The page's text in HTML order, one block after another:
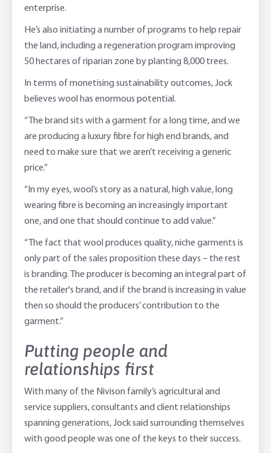
enterprise.
He’s also initiating a number of programs to help repair
the land, including a regeneration program improving
50 hectares of riparian zone by planting 8,000 trees.
In terms of monetising sustainability outcomes, Jock
believes wool has enormous potential.
“The brand sits with a garment for a long time, and we
are producing a luxury fibre for high end brands, and
need to make sure that we aren’t receiving a generic
price.”
“In my eyes, wool’s story as a natural, high value, long
wearing fibre is becoming an increasingly important
one, and one that should continue to add value.”
“The fact that wool produces quality, niche garments is
only part of the sales proposition these days – the rest
is branding. The producer is becoming an integral part of
the retailer's brand, and if the brand is increasing in value
then so should the producers’ contribution to the
garment.”
Putting people and
relationships first
With many of the Nivison family’s agricultural and
service suppliers, consultants and client relationships
spanning generations, Jock said surrounding themselves
with good people was one of the keys to their success.